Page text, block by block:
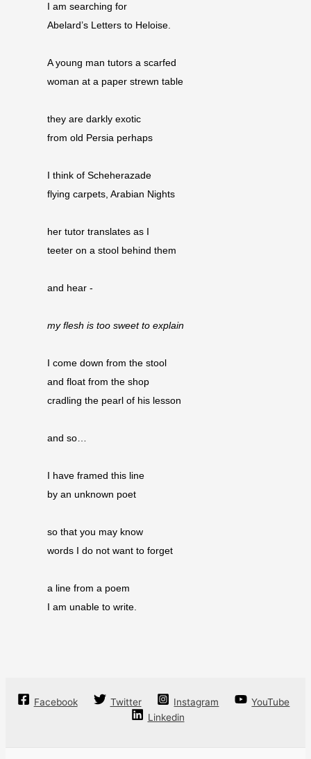
I am searching for
Abelard’s Letters to Heloise.
A young man tutors a scarfed
woman at a paper strewn table
they are darkly exotic
from old Persia perhaps
I think of Scheherazade
flying carpets, Arabian Nights
her tutor translates as I
teeter on a stool behind them
and hear -
my flesh is too sweet to explain
I come down from the stool
and float from the shop
cradling the pearl of his lesson
and so…
I have framed this line
by an unknown poet
so that you may know
words I do not want to forget
a line from a poem
I am unable to write.
Facebook Twitter Instagram
YouTube
Linkedin